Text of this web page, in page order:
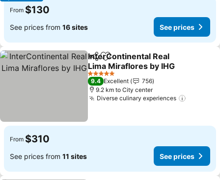
From $130
See prices from 16 sites See prices
ShareAdd to favorites
InterContinental Real
Lima Miraflores by IHG
See prices
5 Stars
9.4 Excellent
756
9.2 km to City center
Diverse culinary experiences
From $310
See prices from 11 sites See prices